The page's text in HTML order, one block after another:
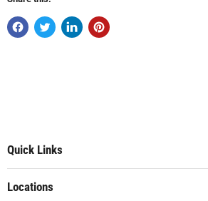
Quick Links
Locations